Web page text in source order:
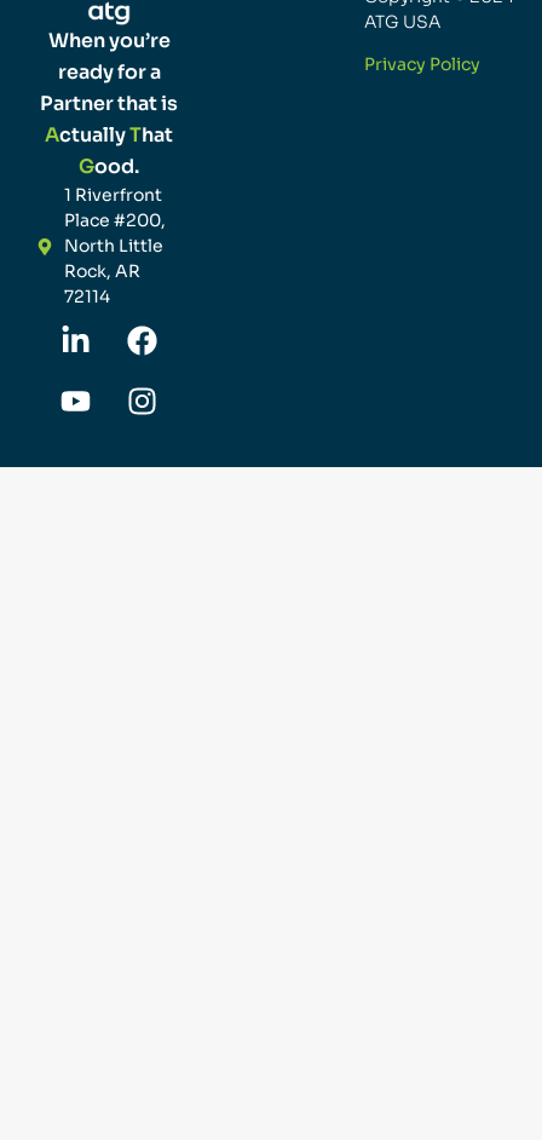
When you’re
ready for a
Partner that is
ActuallyThat
Good.
1 Riverfront
Place #200,
North Little
Rock, AR
72114
ATG USA
Privacy Policy